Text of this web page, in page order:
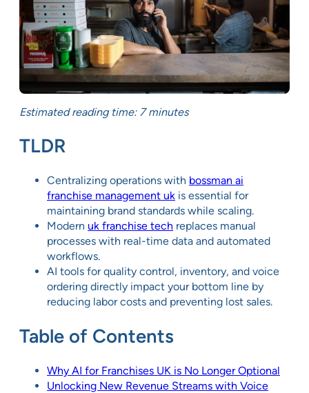
Estimated reading time: 7 minutes
TLDR
Centralizing operations with bossman ai
franchise management uk is essential for
maintaining brand standards while scaling.
Modern uk franchise tech replaces manual
processes with real-time data and automated
workflows.
AI tools for quality control, inventory, and voice
ordering directly impact your bottom line by
reducing labor costs and preventing lost sales.
Table of Contents
Why AI for Franchises UK is No Longer Optional
Unlocking New Revenue Streams with Voice